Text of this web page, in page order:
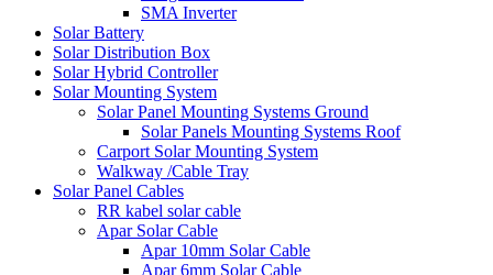
SMA Inverter
Solar Battery
Solar Distribution Box
Solar Hybrid Controller
Solar Mounting System
Solar Panel Mounting Systems Ground
Solar Panels Mounting Systems Roof
Carport Solar Mounting System
Walkway /Cable Tray
Solar Panel Cables
RR kabel solar cable
Apar Solar Cable
Apar 10mm Solar Cable
Apar 6mm Solar Cable